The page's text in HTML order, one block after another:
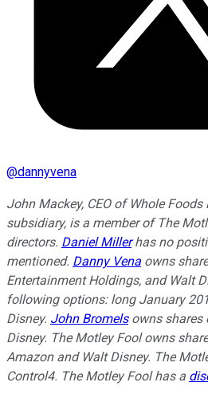
@dannyvena
John Mackey, CEO of Whole
subsidiary, is a member of The
directors. Daniel Millerhas no
mentioned. Danny Vena owns
Entertainment Holdings, and Walt
following options: long January
Disney. John Bromelsowns shares
Disney. The Motley Fool owns
Amazon and Walt Disney. The
Control4. The Motley Fool has a